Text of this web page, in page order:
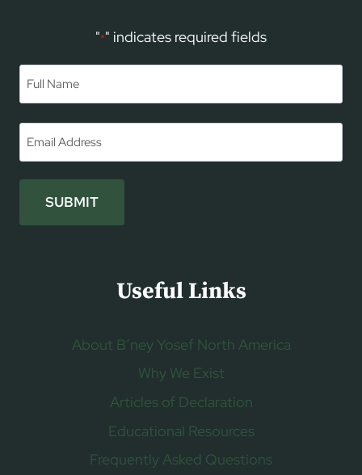
"*" indicates required fields
SUBMIT
Useful Links
About B’ney Yosef North America
Why We Exist
Articles of Declaration
Educational Resources
Frequently Asked Questions